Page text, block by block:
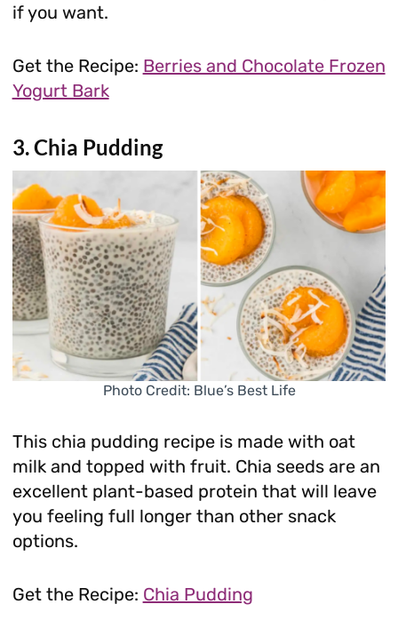
if you want.
Get the Recipe: Berries and Chocolate Frozen
Yogurt Bark
3. Chia Pudding
Photo Credit: Blue’s Best Life
This chia pudding recipe is made with oat
milk and topped with fruit. Chia seeds are an
excellent plant-based protein that will leave
you feeling full longer than other snack
options.
Get the Recipe: Chia Pudding